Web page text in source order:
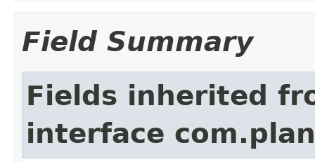
Field Summary
Fields inherited
interface